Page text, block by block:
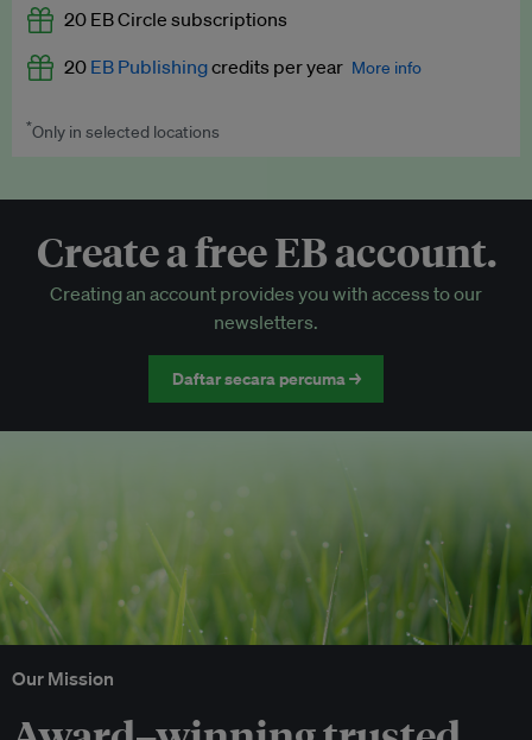
EB Podcast
EB Videos
Access to exclusive training programmes
EB Circle-only events
Discounted tickets to EB events
20 EB Circle subscriptions
20 EB Publishingcredits per year More info
Worth up to US$250 per credit. Publish your press releases,
*Only in selected locations
Create a free EB account.
Creating an account provides you with access to our
newsletters.
Daftar secara percuma →
Our Mission